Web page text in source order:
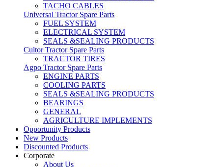
TACHO CABLES
Universal Tractor Spare Parts
FUEL SYSTEM
ELECTRICAL SYSTEM
SEALS &SEALING PRODUCTS
Cultor Tractor Spare Parts
TRACTOR TIRES
Agpo Tractor Spare Parts
ENGINE PARTS
COOLING PARTS
SEALS &SEALING PRODUCTS
BEARINGS
GENERAL
AGRICULTURE IMPLEMENTS
Opportunity Products
New Products
Discounted Products
Corporate
About Us